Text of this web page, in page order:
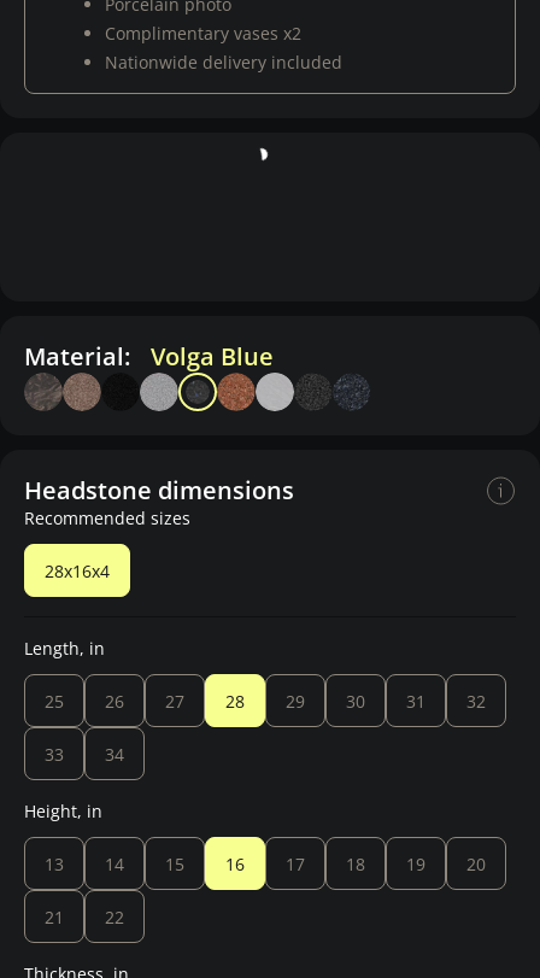
Porcelain photo
Complimentary vases x2
Nationwide delivery included
Material: Volga Blue
Headstone dimensions
Recommended sizes
28x16x4
Length, in
25 26 27 28 29 30 31 32
33 34
Height, in
13 14 15 16 17 18 19 20
21 22